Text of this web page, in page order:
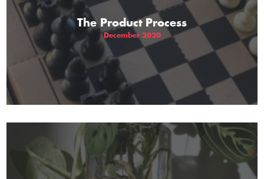
The Product Process
December 2020